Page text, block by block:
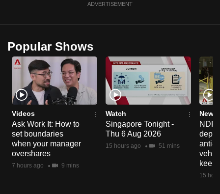
ADVERTISEMENT
Popular Shows
Videos
Ask Work It: How to
set boundaries
when your manager
overshares
7 hours ago 9 mins
Watch
Singapore Tonight -
Thu 6 Aug 2026
15 hours ago 51 mins
News
NDP
anti-
keep
15